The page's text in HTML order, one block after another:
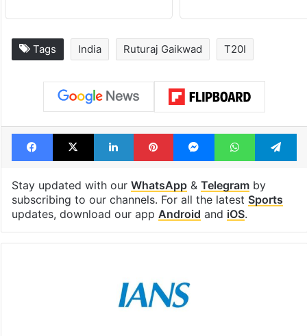
Tags India Ruturaj Gaikwad T20I
Facebook
X LinkedInPinterestMessengerWhatsApp
Stay updated with our WhatsApp& Telegramby
subscribing to our channels. For all the latest Sports
updates, download our app Android and iOS.